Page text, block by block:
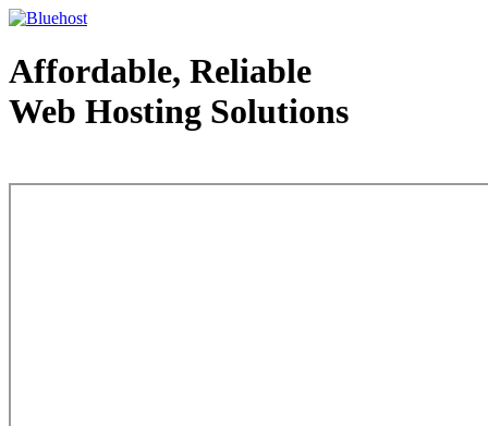
Affordable, Reliable
Web Hosting Solutions